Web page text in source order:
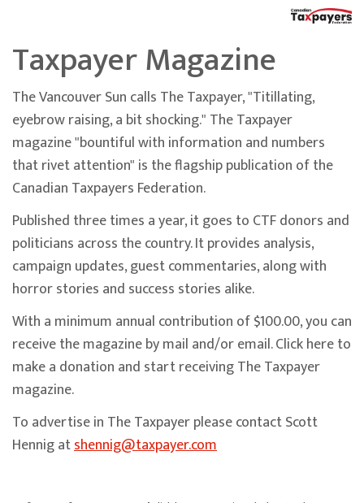
Taxpayer Magazine
The Vancouver Sun calls The Taxpayer, "Titillating,
eyebrow raising, a bit shocking." The Taxpayer
magazine "bountiful with information and numbers
that rivet attention" is the flagship publication of the
Canadian Taxpayers Federation.
Published three times a year, it goes to CTF donors and
politicians across the country. It provides analysis,
campaign updates, guest commentaries, along with
horror stories and success stories alike.
With a minimum annual contribution of $100.00, you can
receive the magazine by mail and/or email. Click here to
make a donation and start receiving The Taxpayer
magazine.
To advertise in The Taxpayer please contact Scott
Hennig atshennig@taxpayer.com